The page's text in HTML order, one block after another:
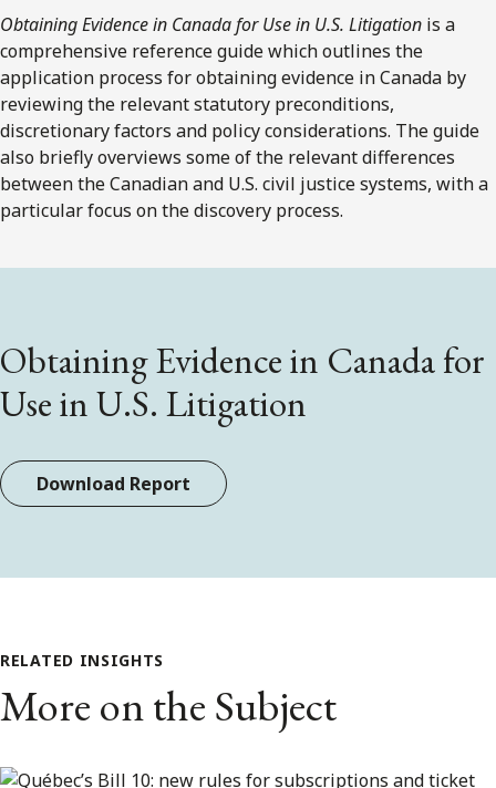
Obtaining Evidence in Canada for Use in U.S. Litigation is a
comprehensive reference guide which outlines the
application process for obtaining evidence in Canada by
reviewing the relevant statutory preconditions,
discretionary factors and policy considerations. The guide
also briefly overviews some of the relevant differences
between the Canadian and U.S. civil justice systems, with a
particular focus on the discovery process.
Obtaining Evidence in Canada for
Use in U.S. Litigation
Download Report
RELATED INSIGHTS
More on the Subject